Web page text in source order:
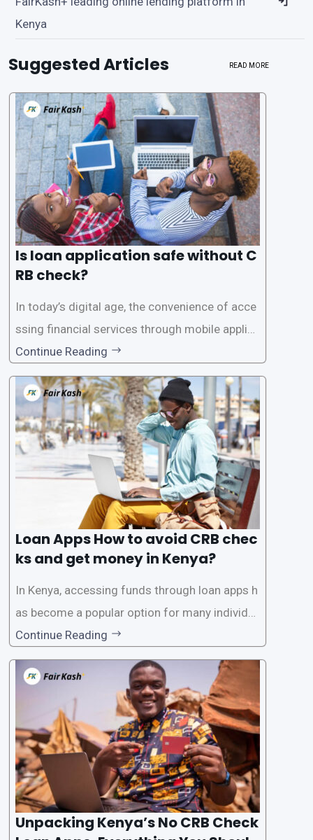
Kenya
Suggested Articles READ MORE
Is loan application safe without C
RB check?
In today’s digital age, the convenience of acce
ssing financial services through mobile applica
tions has become increasingly popular. One su
ch service is the provision of loans without the
need for a CRB (Credit Reference Bureau) che
ck. While this may seem convenient,
Continue Reading
Loan Apps How to avoid CRB chec
ks and get money in Kenya?
In Kenya, accessing funds through loan apps h
as become a popular option for many individu
als. However, some people may want to avoid
the Credit Reference Bureau (CRB) checks that
are typically required when applying for loans.
This article will provide
Continue Reading
Unpacking Kenya’s No CRB Check